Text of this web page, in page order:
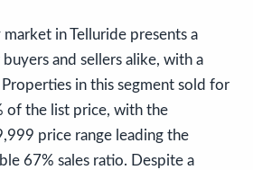
in Telluride presents a
and sellers alike, with a
in this segment sold for
of the list price, with the
price range leading the
67% sales ratio. Despite a